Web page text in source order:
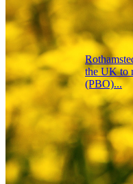
the UK to
(PBO)...